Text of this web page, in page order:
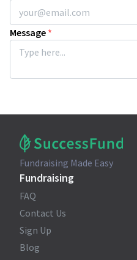
Message *
Fundraising Made Easy
Fundraising
FAQ
Contact Us
Sign Up
Blog